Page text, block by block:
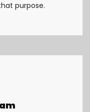
purpose.